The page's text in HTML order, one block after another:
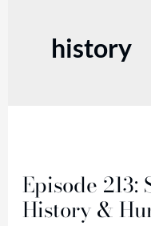
history
Episode
History &
Siblings:
Built-